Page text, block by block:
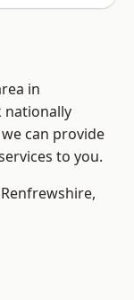
in
nationally
can provide
to you.